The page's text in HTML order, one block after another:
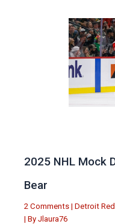
2025 NHL Mock
Bear
2 Comments | Detroit
| By Jlaura76